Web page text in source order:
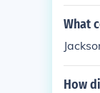
What
How